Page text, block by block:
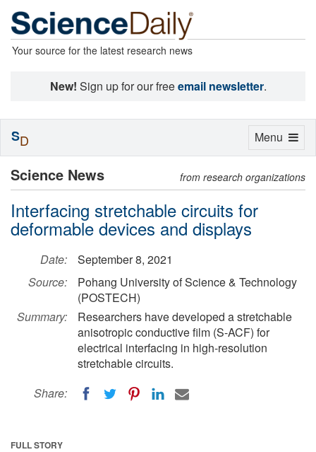
Your source for the latest research news
New! Sign up for our freeemail newsletter.
Science News from research organizations
Interfacing stretchable circuits for
deformable devices and displays
Date:
September 8, 2021
Source:
Pohang University of Science & Technology
(POSTECH)
Summary:
Researchers have developed a stretchable
anisotropic conductive film (S-ACF) for
electrical interfacing in high-resolution
stretchable circuits.
Share:
FULL STORY
Toggle
Menu
SD